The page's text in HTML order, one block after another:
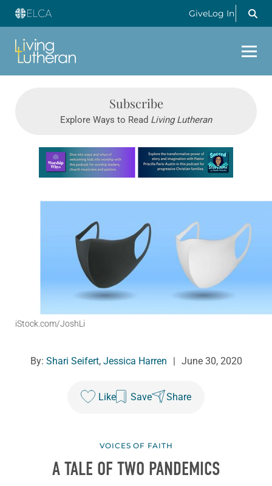
GiveLog In
Subscribe
Explore Ways to Read Living Lutheran
Learn more about this offer
iStock.com/JoshLi
By: Shari Seifert, Jessica Harren June 30, 2020
Like Save Share
VOICES OF FAITH
A TALE OF TWO PANDEMICS